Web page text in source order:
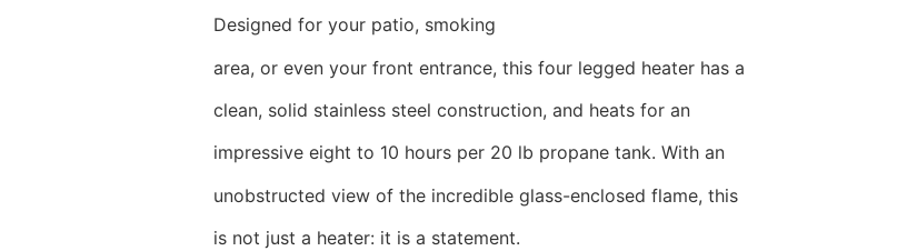
Designed for your patio, smoking
area, or even your front entrance, this four legged heater has a
clean, solid stainless steel construction, and heats for an
impressive eight to 10 hours per 20 lb propane tank. With an
unobstructed view of the incredible glass-enclosed flame, this
is not just a heater: it is a statement.